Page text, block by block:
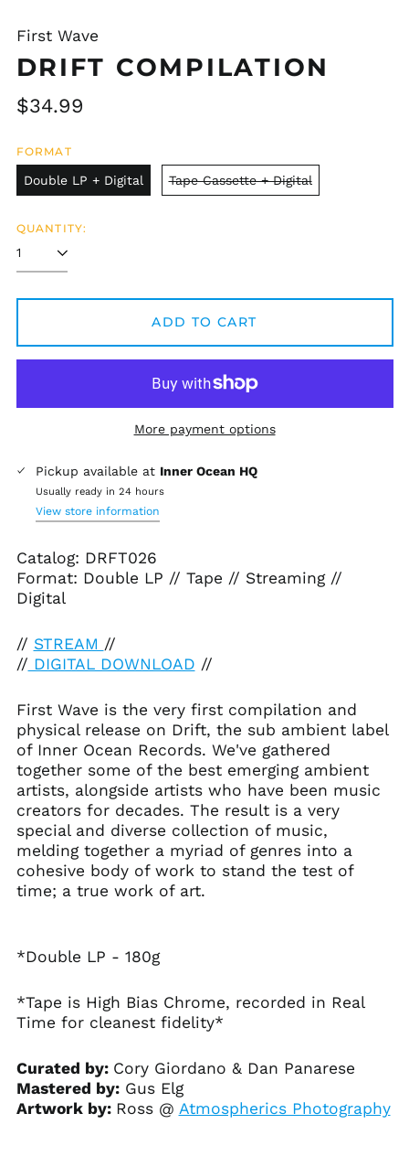
First Wave
DRIFT COMPILATION
Regular
$34.99
FORMAT
Double LP + Digital Tape Cassette + Digital
QUANTITY:
ADD TO CART
More payment options
Pickup available at Inner Ocean HQ
Usually ready in 24 hours
View store information
Catalog: DRFT026
Format: Double LP // Tape // Streaming //
Digital
// STREAM //
// DIGITAL DOWNLOAD //
First Wave is the very first compilation and
physical release on Drift, the sub ambient label
of Inner Ocean Records. We've gathered
together some of the best emerging ambient
artists, alongside artists who have been music
creators for decades. The result is a very
special and diverse collection of music,
melding together a myriad of genres into a
cohesive body of work to stand the test of
time; a true work of art.
*Double LP - 180g
*Tape is High Bias Chrome, recorded in Real
Time for cleanest fidelity*
Curated by: Cory Giordano & Dan Panarese
Mastered by:Gus Elg
Artwork by: Ross @ Atmospherics Photography
Afghanistan (AFN ؋)
Åland Islands (EUR
Albania (ALL L)
Algeria (DZD د.ج)
Andorra (EUR €)
Angola (USD $)
Anguilla (XCD $)
(XCD $)
Argentina (USD $)
Armenia (AMD դր.)
Aruba (AWG ƒ)
Ascension Island
(SHP £)
Australia (AUD $)
Austria (EUR €)
Azerbaijan (AZN ₼)
Bahrain (USD $)
Barbados (BBD $)
Belgium (EUR €)
Belize (BZD $)
Benin (XOF Fr)